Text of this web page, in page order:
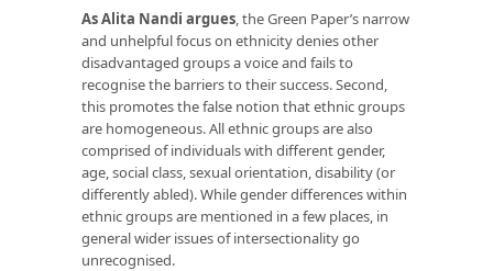
As Alita Nandi argues, the Green Paper’s narrow
and unhelpful focus on ethnicity denies other
disadvantaged groups a voice and fails to
recognise the barriers to their success. Second,
this promotes the false notion that ethnic groups
are homogeneous. All ethnic groups are also
comprised of individuals with different gender,
age, social class, sexual orientation, disability (or
differently abled). While gender differences within
ethnic groups are mentioned in a few places, in
general wider issues of intersectionality go
unrecognised.